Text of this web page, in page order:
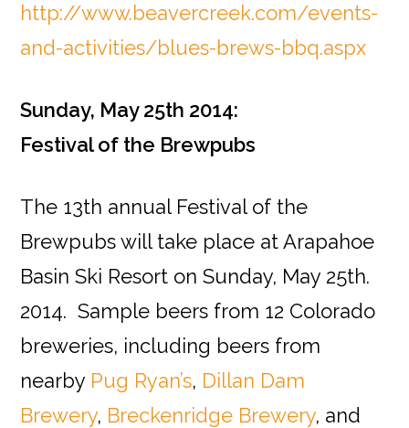
http://www.beavercreek.com/events-
and-activities/blues-brews-bbq.aspx
Sunday, May 25th 2014:
Festival of the Brewpubs
The 13th annual Festival of the
Brewpubs will take place at Arapahoe
Basin Ski Resort on Sunday, May 25th.
2014. Sample beers from 12 Colorado
breweries, including beers from
nearby Pug Ryan’s, Dillan Dam
Brewery, Breckenridge Brewery, and